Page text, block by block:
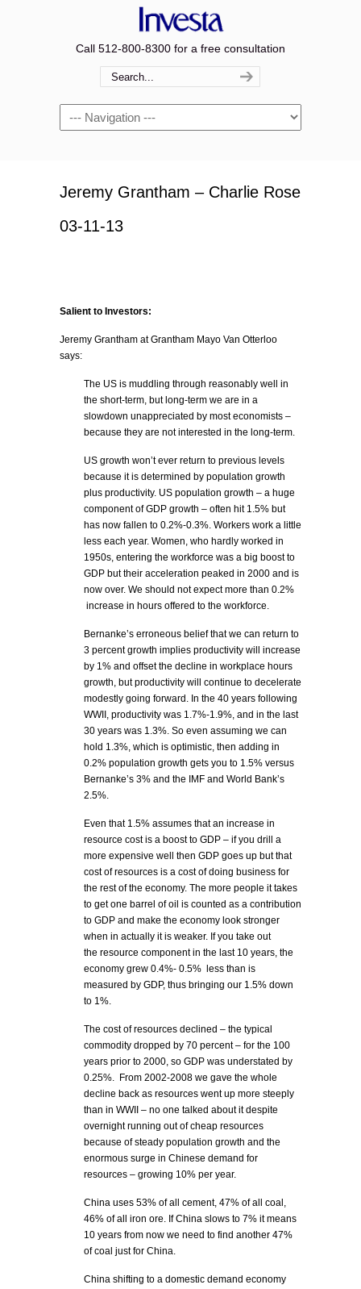
Call 512-800-8300 for a free consultation
Navigation
Jeremy Grantham – Charlie Rose
03-11-13
Salient to Investors:
Jeremy Grantham at Grantham Mayo Van Otterloo
says:
The US is muddling through reasonably well in
the short-term, but long-term we are in a
slowdown unappreciated by most economists –
because they are not interested in the long-term.
US growth won’t ever return to previous levels
because it is determined by population growth
plus productivity. US population growth – a huge
component of GDP growth – often hit 1.5% but
has now fallen to 0.2%-0.3%. Workers work a little
less each year. Women, who hardly worked in
1950s, entering the workforce was a big boost to
GDP but their acceleration peaked in 2000 and is
now over. We should not expect more than 0.2%
increase in hours offered to the workforce.
Bernanke’s erroneous belief that we can return to
3 percent growth implies productivity will increase
by 1% and offset the decline in workplace hours
growth, but productivity will continue to decelerate
modestly going forward. In the 40 years following
WWII, productivity was 1.7%-1.9%, and in the last
30 years was 1.3%. So even assuming we can
hold 1.3%, which is optimistic, then adding in
0.2% population growth gets you to 1.5% versus
Bernanke’s 3% and the IMF and World Bank’s
2.5%.
Even that 1.5% assumes that an increase in
resource cost is a boost to GDP – if you drill a
more expensive well then GDP goes up but that
cost of resources is a cost of doing business for
the rest of the economy. The more people it takes
to get one barrel of oil is counted as a contribution
to GDP and make the economy look stronger
when in actually it is weaker. If you take out
the resource component in the last 10 years, the
economy grew 0.4%- 0.5% less than is
measured by GDP, thus bringing our 1.5% down
to 1%.
The cost of resources declined – the typical
commodity dropped by 70 percent – for the 100
years prior to 2000, so GDP was understated by
0.25%. From 2002-2008 we gave the whole
decline back as resources went up more steeply
than in WWII – no one talked about it despite
overnight running out of cheap resources
because of steady population growth and the
enormous surge in Chinese demand for
resources – growing 10% per year.
China uses 53% of all cement, 47% of all coal,
46% of all iron ore. If China slows to 7% it means
10 years from now we need to find another 47%
of coal just for China.
China shifting to a domestic demand economy